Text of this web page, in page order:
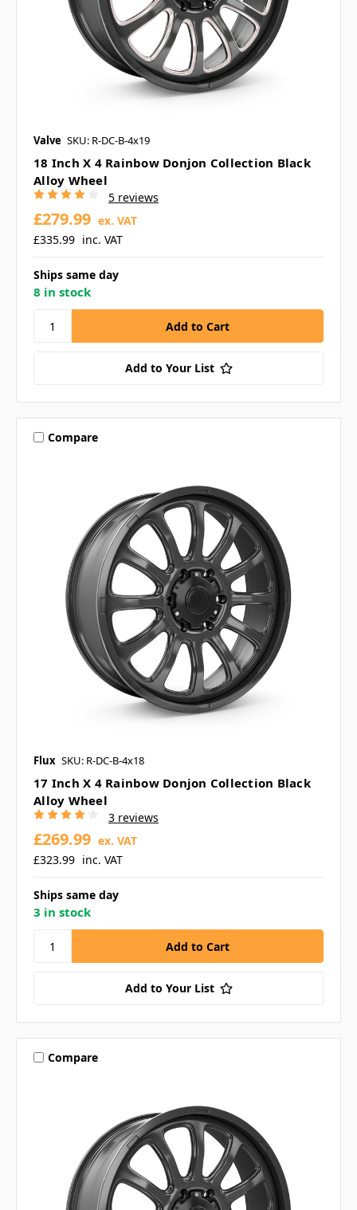
Valve SKU: R-DC-B-4x19
18 Inch X 4 Rainbow Donjon Collection Black
Alloy Wheel
5 reviews
£335.99 inc. VAT
£279.99 ex. VAT
Ships same day
8 in stock
Add to Your List
Compare
Flux SKU: R-DC-B-4x18
17 Inch X 4 Rainbow Donjon Collection Black
Alloy Wheel
3 reviews
£323.99 inc. VAT
£269.99 ex. VAT
Ships same day
3 in stock
Add to Your List
Compare